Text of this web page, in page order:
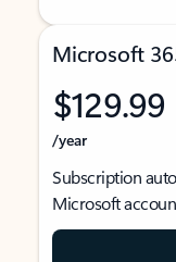
Microsoft
$129.99
/year
Subscription
Microsoft